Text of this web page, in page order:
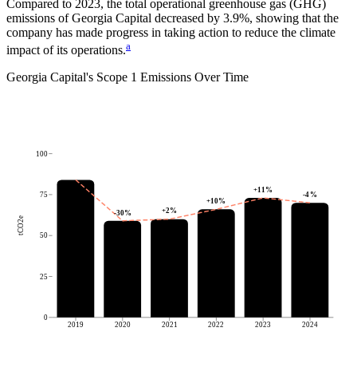
Compared to 2023, the total operational greenhouse gas (GHG)
emissions ofGeorgia Capital decreased by 3.9%, showing that the
company has made progress in taking action to reduce the climate
impact of its operations.a
Georgia Capital's Scope 1 Emissions Over Time
2019 2020 2021 2022 2023 2024
0
25
50
75
100
tCO2e
-30% +2%
+10%
+11%
-4%